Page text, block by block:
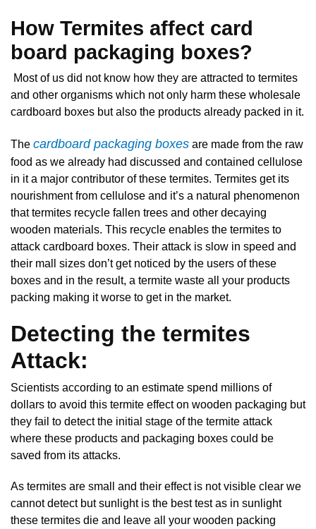
How Termites affect card
board packaging boxes?
Most of us did not know how they are attracted to termites
and other organisms which not only harm these wholesale
cardboard boxes but also the products already packed in it.
The cardboard packaging boxes are made from the raw
food as we already had discussed and contained cellulose
in it a major contributor of these termites. Termites get its
nourishment from cellulose and it’s a natural phenomenon
that termites recycle fallen trees and other decaying
wooden materials. This recycle enables the termites to
attack cardboard boxes. Their attack is slow in speed and
their mall sizes don’t get noticed by the users of these
boxes and in the result, a termite waste all your products
packing making it worse to get in the market.
Detecting the termites
Attack:
Scientists according to an estimate spend millions of
dollars to avoid this termite effect on wooden packaging but
they fail to detect the initial stage of the termite attack
where these products and packaging boxes could be
saved from its attacks.
As termites are small and their effect is not visible clear we
cannot detect but sunlight is the best test as in sunlight
these termites die and leave all your wooden packing